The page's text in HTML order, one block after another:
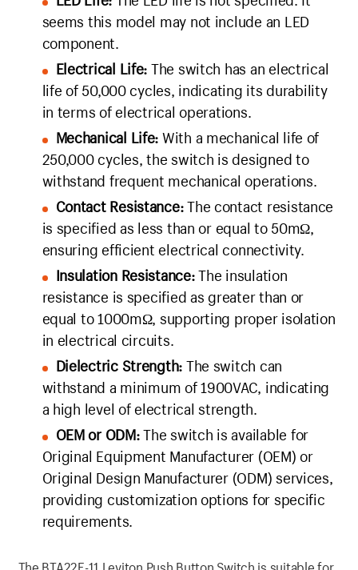
seems this model may not include an LED
component.
Electrical Life: The switch has an electrical
life of 50,000 cycles, indicating its durability
in terms of electrical operations.
Mechanical Life: With a mechanical life of
250,000 cycles, the switch is designed to
withstand frequent mechanical operations.
Contact Resistance:The contact resistance
is specified as less than or equal to 50mΩ,
ensuring efficient electrical connectivity.
Insulation Resistance:The insulation
resistance is specified as greater than or
equal to 1000mΩ, supporting proper isolation
in electrical circuits.
Dielectric Strength: The switch can
withstand a minimum of 1900VAC, indicating
a high level of electrical strength.
OEM or ODM:The switch is available for
Original Equipment Manufacturer (OEM) or
Original Design Manufacturer (ODM) services,
providing customization options for specific
requirements.